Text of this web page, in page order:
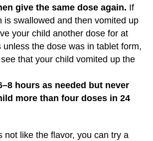
give the same dose again. If
is swallowed and then vomited up
your child another dose for at
unless the dose was in tablet form,
that your child vomited up the
hours as needed but never
more than four doses in 24
not like the flavor, you can try a